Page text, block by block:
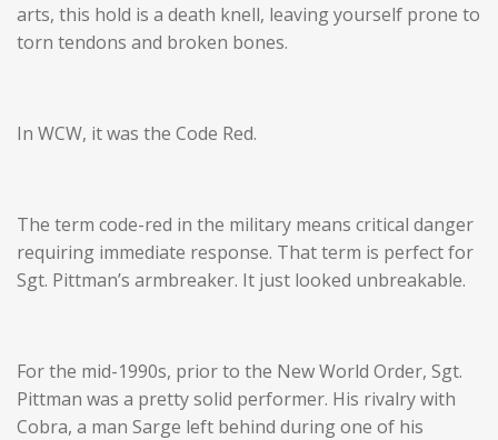
arts, this hold is a death knell, leaving yourself prone to
torn tendons and broken bones.
In WCW, it was the Code Red.
The term code-red in the military means critical danger
requiring immediate response. That term is perfect for
Sgt. Pittman’s armbreaker. It just looked unbreakable.
For the mid-1990s, prior to the New World Order, Sgt.
Pittman was a pretty solid performer. His rivalry with
Cobra, a man Sarge left behind during one of his